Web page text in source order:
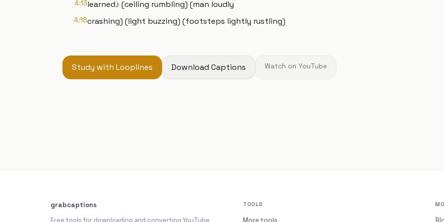
4:13learned♪ (ceiling rumbling) (man loudly
4:18crashing) (light buzzing) (footsteps lightly rustling)
Study with Looplines Download Captions Watch on YouTube
grabcaptions
Free tools for downloading and converting YouTube
TOOLS
More tools